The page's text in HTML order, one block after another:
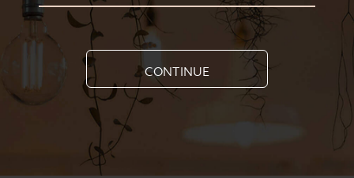
CONTINUE